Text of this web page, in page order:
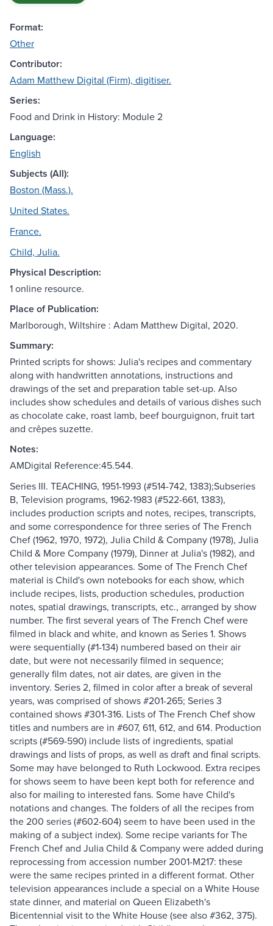
Format:
Other
Contributor:
Adam Matthew Digital (Firm), digitiser.
Series:
Food and Drink in History: Module 2
Language:
English
Subjects (All):
Boston (Mass.).
United States.
France.
Child, Julia.
Physical Description:
1 online resource.
Place of Publication:
Marlborough, Wiltshire : Adam Matthew Digital, 2020.
Summary:
Printed scripts for shows: Julia's recipes and commentary
along with handwritten annotations, instructions and
drawings of the set and preparation table set-up. Also
includes show schedules and details of various dishes such
as chocolate cake, roast lamb, beef bourguignon, fruit tart
and crêpes suzette.
Notes:
AMDigital Reference:45.544.
Series III. TEACHING, 1951-1993 (#514-742, 1383);Subseries
B, Television programs, 1962-1983 (#522-661, 1383),
includes production scripts and notes, recipes, transcripts,
and some correspondence for three series of The French
Chef (1962, 1970, 1972), Julia Child & Company (1978), Julia
Child & More Company (1979), Dinner at Julia's (1982), and
other television appearances. Some of The French Chef
material is Child's own notebooks for each show, which
include recipes, lists, production schedules, production
notes, spatial drawings, transcripts, etc., arranged by show
number. The first several years of The French Chef were
filmed in black and white, and known as Series 1. Shows
were sequentially (#1-134) numbered based on their air
date, but were not necessarily filmed in sequence;
generally film dates, not air dates, are given in the
inventory. Series 2, filmed in color after a break of several
years, was comprised of shows #201-265; Series 3
contained shows #301-316. Lists of The French Chef show
titles and numbers are in #607, 611, 612, and 614. Production
scripts (#569-590) include lists of ingredients, spatial
drawings and lists of props, as well as draft and final scripts.
Some may have belonged to Ruth Lockwood. Extra recipes
for shows seem to have been kept both for reference and
also for mailing to interested fans. Some have Child's
notations and changes. The folders of all the recipes from
the 200 series (#602-604) seem to have been used in the
making of a subject index). Some recipe variants for The
French Chef and Julia Child & Company were added during
reprocessing from accession number 2001-M217: these
were the same recipes printed in a different format. Other
television appearances include a special on a White House
state dinner, and material on Queen Elizabeth's
Bicentennial visit to the White House (see also #362, 375).